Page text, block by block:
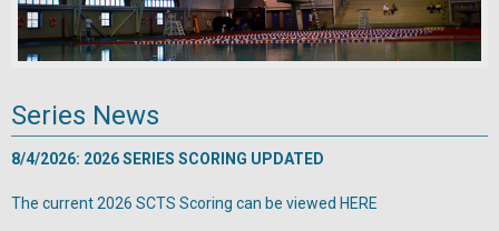
Series News
8/4/2026: 2026 SERIES SCORING UPDATED
The current 2026 SCTS Scoring can be viewed HERE